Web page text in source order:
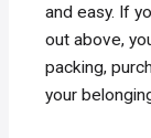
and easy. If
out above,
packing,
your